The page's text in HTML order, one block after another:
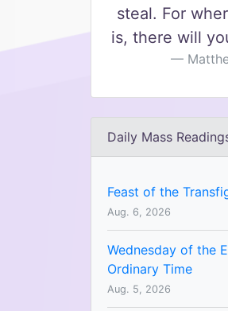
steal. For
is, there will
Daily Mass
Feast of the
Aug. 6, 2026
Wednesday of the
Ordinary Time
Aug. 5, 2026